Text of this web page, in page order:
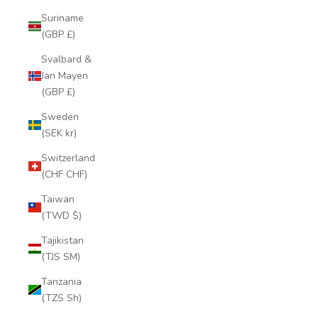
Suriname
(GBP £)
Svalbard &
Jan Mayen
(GBP £)
Sweden
(SEK kr)
Switzerland
(CHF CHF)
Taiwan
(TWD $)
Tajikistan
(TJS ЅМ)
Tanzania
(TZS Sh)